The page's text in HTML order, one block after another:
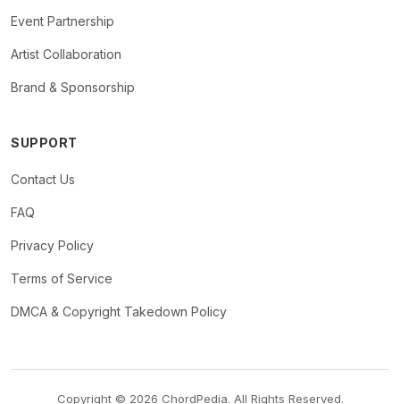
Event Partnership
Artist Collaboration
Brand & Sponsorship
SUPPORT
Contact Us
FAQ
Privacy Policy
Terms of Service
DMCA & Copyright Takedown Policy
Copyright © 2026 ChordPedia. All Rights Reserved.